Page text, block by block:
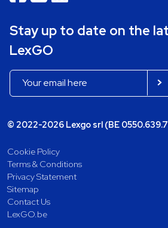
Stay up to date on the
LexGO
© 2022-2026 Lexgo srl (BE
Cookie Policy
Terms & Conditions
Privacy Statement
Sitemap
Contact Us
LexGO.be